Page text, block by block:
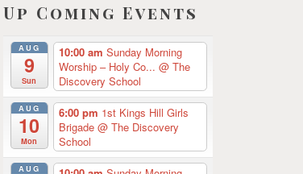
Up Coming Events
AUG
9
Sun
10:00 am Sunday Morning
Worship – Holy Co... @ The
Discovery School
AUG
10
Mon
6:00 pm 1st Kings Hill Girls
Brigade @ The Discovery
School
AUG